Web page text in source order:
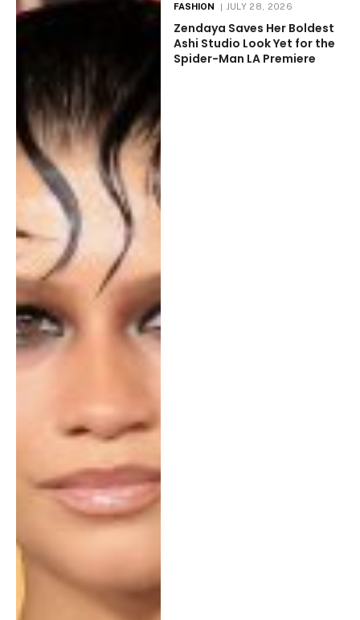
FASHION JULY 28, 2026
Zendaya Saves Her Boldest
Ashi Studio Look Yet for the
Spider-Man LA Premiere